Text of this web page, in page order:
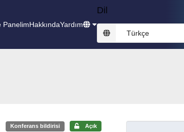
PanelimHakkındaYardım
Dil
Türkçe
Konferans bildirisi Açık